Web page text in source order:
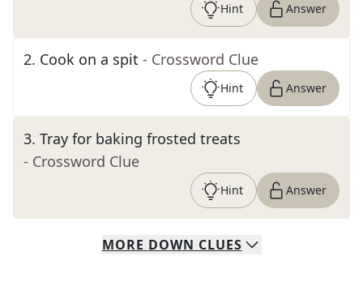
Hint Answer
2. Cook on a spit - Crossword Clue
Hint Answer
3. Tray for baking frosted treats
- Crossword Clue
Hint Answer
MORE DOWN CLUES